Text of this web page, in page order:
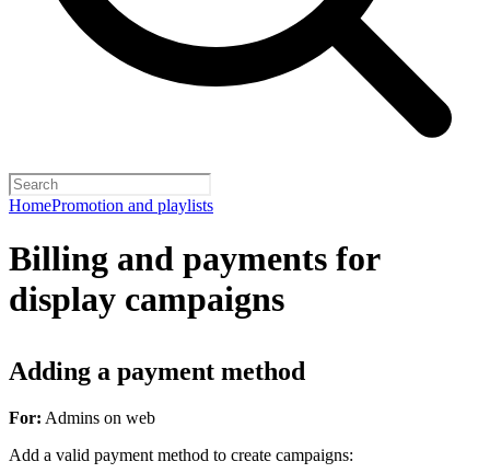
HomePromotion and playlists
Billing and payments for
display campaigns
Adding a payment method
For: Admins on web
Add a valid payment method to create campaigns: